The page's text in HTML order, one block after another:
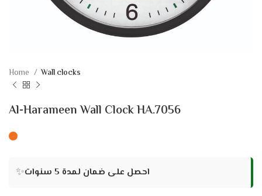
Home Wall clocks
Al-Harameen Wall Clock HA.7056
✨ احصل على ضمان لمدة 5 سنوات